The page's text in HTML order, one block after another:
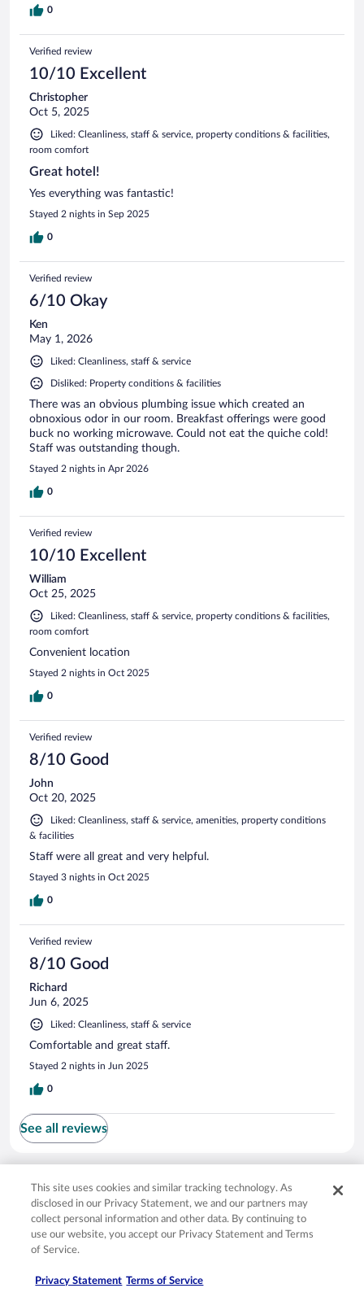
0
Verified review
10/10 Excellent
Christopher
Oct 5, 2025
Liked: Cleanliness, staff & service, property conditions & facilities,
room comfort
Great hotel!
Yes everything was fantastic!
Stayed 2 nights in Sep 2025
0
Verified review
6/10 Okay
Ken
May 1, 2026
Liked: Cleanliness, staff & service
Disliked: Property conditions & facilities
There was an obvious plumbing issue which created an
obnoxious odor in our room. Breakfast offerings were good
buck no working microwave. Could not eat the quiche cold!
Staff was outstanding though.
Stayed 2 nights in Apr 2026
0
Verified review
10/10 Excellent
William
Oct 25, 2025
Liked: Cleanliness, staff & service, property conditions & facilities,
room comfort
Convenient location
Stayed 2 nights in Oct 2025
0
Verified review
8/10 Good
John
Oct 20, 2025
Liked: Cleanliness, staff & service, amenities, property conditions
& facilities
Staff were all great and very helpful.
Stayed 3 nights in Oct 2025
0
Verified review
8/10 Good
Richard
Jun 6, 2025
Liked: Cleanliness, staff & service
Comfortable and great staff.
Stayed 2 nights in Jun 2025
0
See all reviews
Privacy
Opens in a new window
Terms of use
Opens in a new window
Help center
Opens in a new window
FAQs
Opens in a new window
Do Not Sell My Personal Information
Opens in a new window Feedback
Opens in a new window
© 2026 Expedia, Inc., an Expedia Group company. All rights reserved. Expedia,
Hot Rate, and "4-star hotels. 2-star prices." are either registered trademarks or
trademarks of Expedia, Inc. in the US and/or other countries. Other logos or
This site uses cookies and similar tracking technology. As
disclosed in our Privacy Statement, we and our partners may
collect personal information and other data. By continuing to
use our website, you accept our Privacy Statement and Terms
of Service.
Privacy Statement Terms of Service